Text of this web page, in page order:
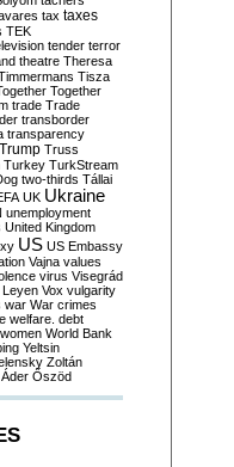
tax taxes
TEK
tender terror
theatre Theresa
Tisza
Together
trade Trade
transborder
transparency
Trump Truss
Turkey TurkStream
two-thirds Tállai
UK Ukraine
unemployment
United Kingdom
US US Embassy
Vajna values
virus Visegrád
Vox vulgarity
war War crimes
welfare. debt
women World Bank
Yeltsin
Zoltán
Áder Őszöd